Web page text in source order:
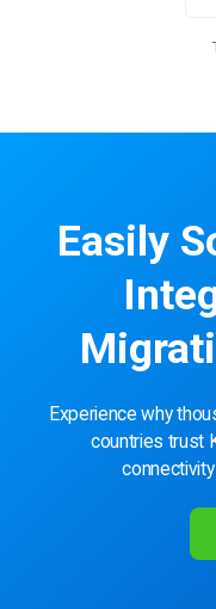
Easily
Experience why
countries trust